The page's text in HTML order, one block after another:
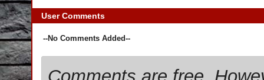
User Comments
--No Comments Added--